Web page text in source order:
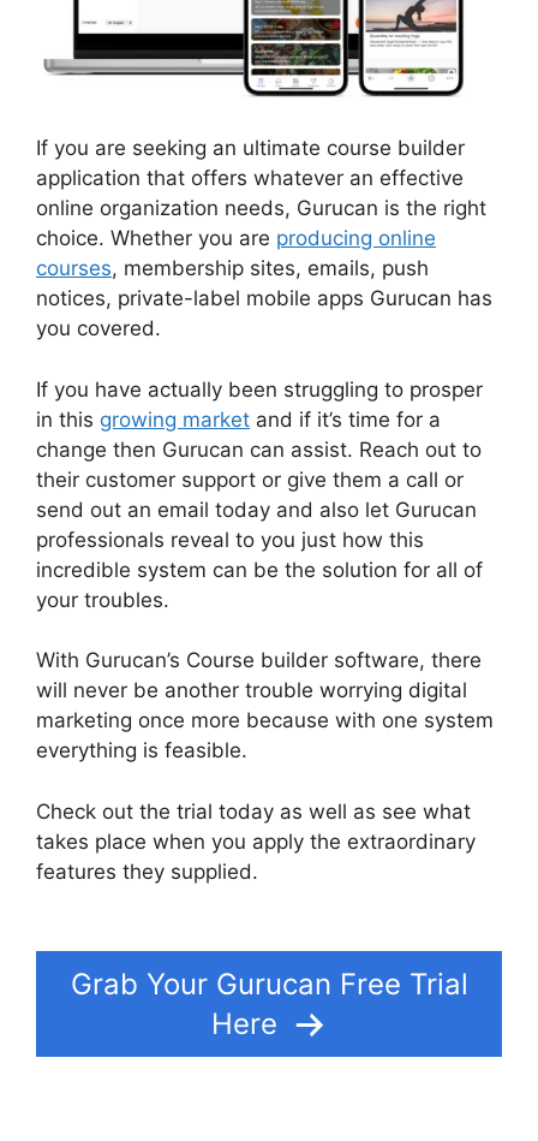
If you are seeking an ultimate course builder
application that offers whatever an effective
online organization needs, Gurucan is the right
choice. Whether you are producing online
courses, membership sites, emails, push
notices, private-label mobile apps Gurucan has
you covered.
If you have actually been struggling to prosper
in this growing market and if it’s time for a
change then Gurucan can assist. Reach out to
their customer support or give them a call or
send out an email today and also let Gurucan
professionals reveal to you just how this
incredible system can be the solution for all of
your troubles.
With Gurucan’s Course builder software, there
will never be another trouble worrying digital
marketing once more because with one system
everything is feasible.
Check out the trial today as well as see what
takes place when you apply the extraordinary
features they supplied.
Grab Your Gurucan Free Trial
Here